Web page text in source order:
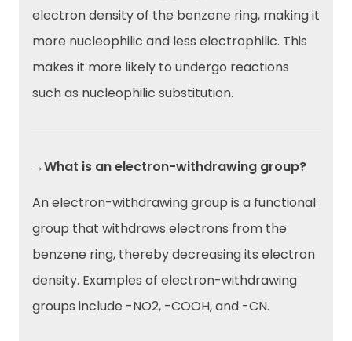
electron density of the benzene ring, making it
more nucleophilic and less electrophilic. This
makes it more likely to undergo reactions
such as nucleophilic substitution.
→What is an electron-withdrawing group?
An electron-withdrawing group is a functional
group that withdraws electrons from the
benzene ring, thereby decreasing its electron
density. Examples of electron-withdrawing
groups include -NO2, -COOH, and -CN.